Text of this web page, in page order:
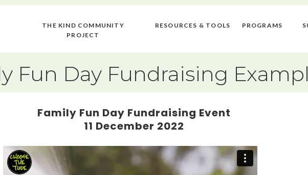
THE KIND COMMUNITY
PROJECT
PROGRAMS
RESOURCES & TOOLS
Family Fun Day Fundraising Event
11 December 2022
Fun Day Fundraising